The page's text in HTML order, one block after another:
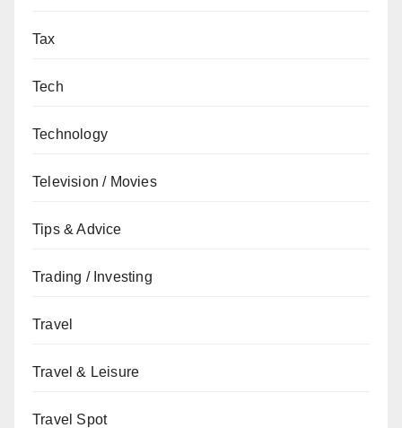
Tax
Tech
Technology
Television / Movies
Tips & Advice
Trading / Investing
Travel
Travel & Leisure
Travel Spot